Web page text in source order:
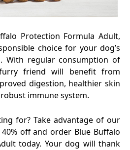
Protection Formula Adult,
choice for your dog’s
With regular consumption of
friend will benefit from
digestion, healthier skin
immune system.
for? Take advantage of our
off and order Blue Buffalo
today. Your dog will thank